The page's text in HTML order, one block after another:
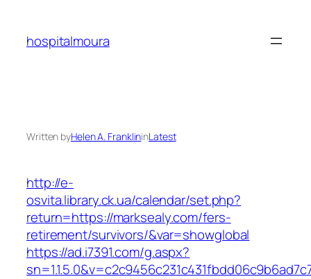
content
hospitalmoura
Written byHelen A. FranklininLatest
http://e-
osvita.library.ck.ua/calendar/set.php?
return=https://marksealy.com/fers-
retirement/survivors/&var=showglobal
https://ad.i7391.com/g.aspx?